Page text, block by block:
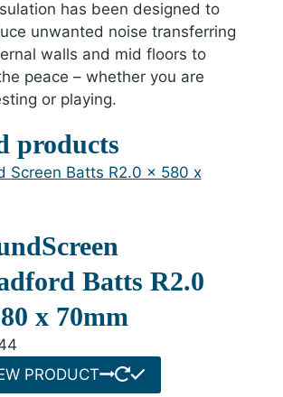
has been designed to
unwanted noise transferring
walls and mid floors to
peace – whether you are
or playing.
products
Batts R2.0
x 70mm
PRODUCT